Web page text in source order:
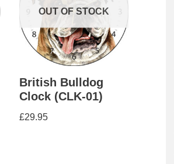
OUT OF STOCK
British Bulldog
Clock (CLK-01)
£29.95